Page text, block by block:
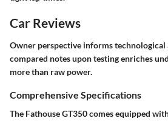
Car Reviews
Owner perspective informs technological
compared notes upon testing enriches
more than raw power.
Comprehensive Specifications
The Fathouse GT350 comes equipped